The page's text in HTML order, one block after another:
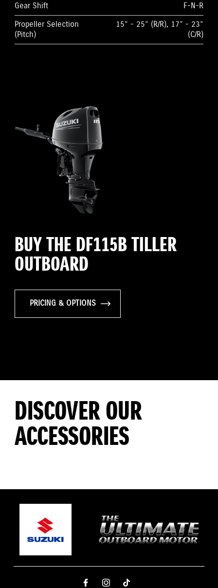
Gear Shift
F-N-R
Propeller Selection
(Pitch)
15” - 25” (R/R), 17” - 23”
(C/R)
BUY THE DF115B TILLER
OUTBOARD
PRICING & OPTIONS
DISCOVER OUR
ACCESSORIES